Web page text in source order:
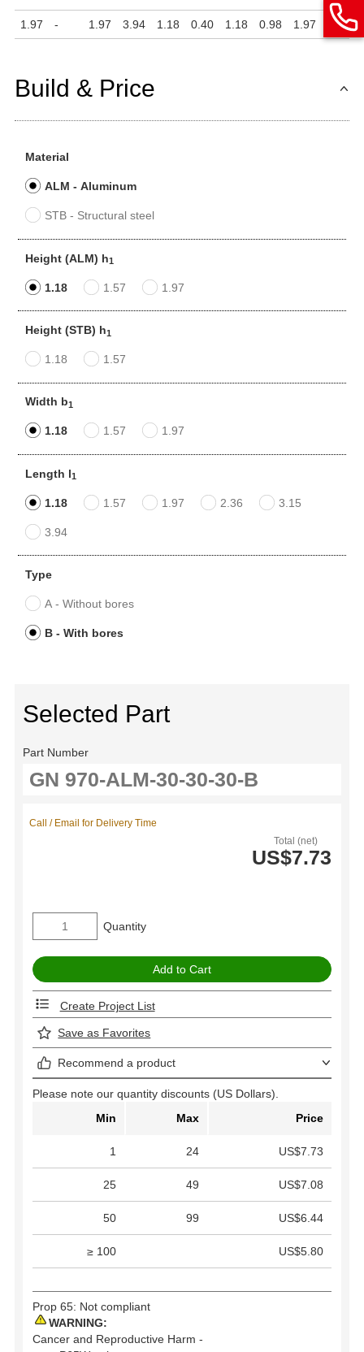
1.97 - 1.97 3.94 1.18 0.40 1.18 0.98 1.97 0.24
Build & Price
Material
ALM - Aluminum
STB - Structural steel
Height (ALM) h1
1.18 1.57 1.97
Height (STB) h1
1.18 1.57
Width b1
1.18 1.57 1.97
Length l1
1.18 1.57 1.97 2.36 3.15
3.94
Type
A - Without bores
B - With bores
Selected Part
Part Number
Total (net)
US$7.73
Call / Email for Delivery Time
Quantity
Create Project List
Save as Favorites
Recommend a product
Please note our quantity discounts (US Dollars).
Min
Max Price
1 24 US$7.73
25 49 US$7.08
50 99 US$6.44
≥ 100 US$5.80
Prop 65: Not compliant
WARNING:
Cancer and Reproductive Harm -